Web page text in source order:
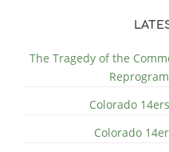
The Tragedy of the
Colorado
Colorado